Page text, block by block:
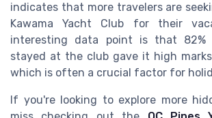
indicates that more travelers are
Kawama Yacht Club for their
interesting data point is that
stayed at the club gave it high
which is often a crucial factor for
If you're looking to explore more